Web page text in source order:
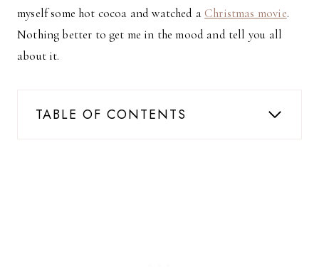
myself some hot cocoa and watched a Christmas movie.
Nothing better to get me in the mood and tell you all
about it.
TABLE OF CONTENTS